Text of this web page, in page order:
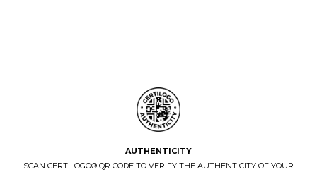
AUTHENTICITY
SCAN CERTILOGO® QR CODE TO VERIFY THE AUTHENTICITY OF YOUR